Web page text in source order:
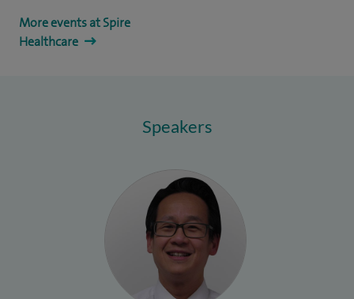
More events at Spire
Healthcare
Speakers